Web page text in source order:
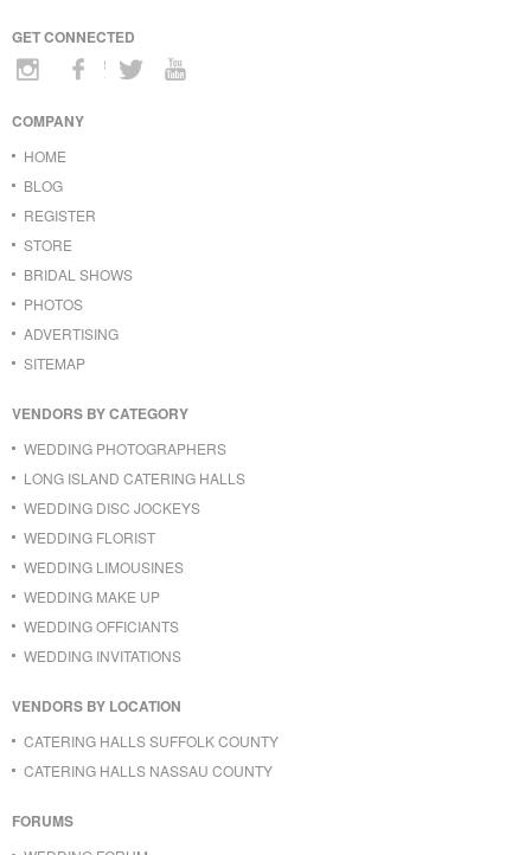
GET CONNECTED
COMPANY
HOME
BLOG
REGISTER
STORE
BRIDAL SHOWS
PHOTOS
ADVERTISING
SITEMAP
VENDORS BY CATEGORY
WEDDING PHOTOGRAPHERS
LONG ISLAND CATERING HALLS
WEDDING DISC JOCKEYS
WEDDING FLORIST
WEDDING LIMOUSINES
WEDDING MAKE UP
WEDDING OFFICIANTS
WEDDING INVITATIONS
VENDORS BY LOCATION
CATERING HALLS SUFFOLK COUNTY
CATERING HALLS NASSAU COUNTY
FORUMS